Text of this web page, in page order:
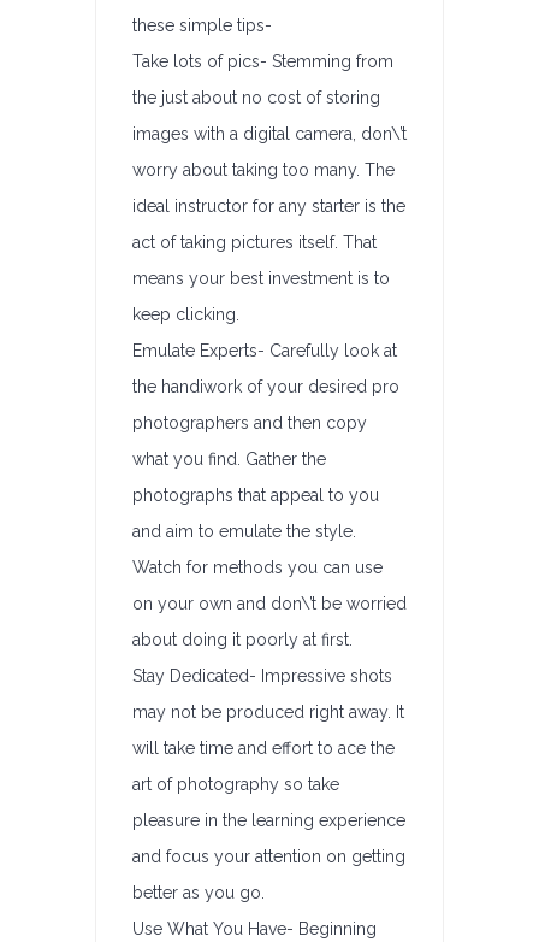
these simple tips-
Take lots of pics- Stemming from
the just about no cost of storing
images with a digital camera, don\’t
worry about taking too many. The
ideal instructor for any starter is the
act of taking pictures itself. That
means your best investment is to
keep clicking.
Emulate Experts- Carefully look at
the handiwork of your desired pro
photographers and then copy
what you find. Gather the
photographs that appeal to you
and aim to emulate the style.
Watch for methods you can use
on your own and don\’t be worried
about doing it poorly at first.
Stay Dedicated- Impressive shots
may not be produced right away. It
will take time and effort to ace the
art of photography so take
pleasure in the learning experience
and focus your attention on getting
better as you go.
Use What You Have- Beginning